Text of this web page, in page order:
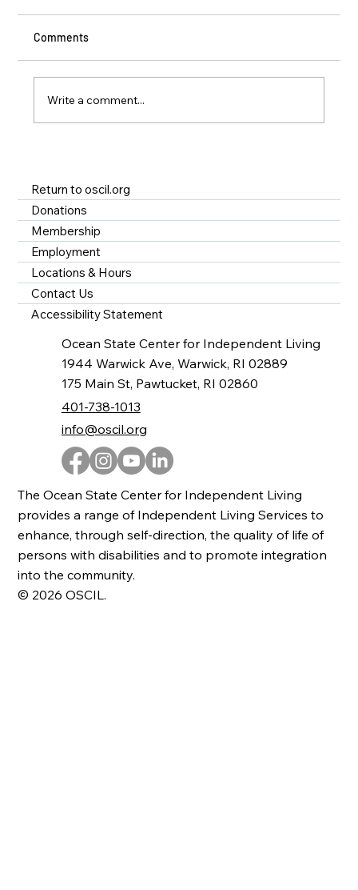
Comments
Write a comment...
The Ocean State Center for Independent Living
provides a range of Independent Living Services to
enhance, through self-direction, the quality of life of
persons with disabilities and to promote integration
into the community.
© 2026 OSCIL.
Return to oscil.org
Donations
Membership
Employment
Locations & Hours
Contact Us
Accessibility Statement
Ocean State Center for Independent Living
1944 Warwick Ave, Warwick, RI 02889
175 Main St, Pawtucket, RI 02860
401-738-1013
info@oscil.org